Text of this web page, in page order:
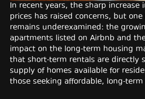
In recent years, the sharp increase
prices has raised concerns, but
remains underexamined: the
apartments listed on Airbnb and
impact on the long-term housing
that short-term rentals are directly
supply of homes available for
those seeking affordable, long-